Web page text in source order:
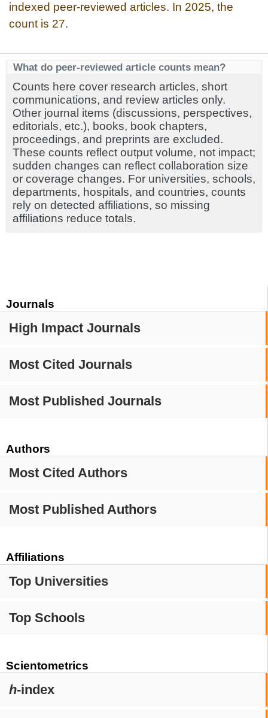
Journals
High Impact Journals
Most Cited Journals
Most Published Journals
Authors
Most Cited Authors
Most Published Authors
Affiliations
Top Universities
Top Schools
Scientometrics
h-index
indexed peer-reviewed articles. In 2025, the
count is 27.
What do peer-reviewed article counts mean?
Counts here cover research articles, short
communications, and review articles only.
Other journal items (discussions, perspectives,
editorials, etc.), books, book chapters,
proceedings, and preprints are excluded.
These counts reflect output volume, not impact;
sudden changes can reflect collaboration size
or coverage changes. For universities, schools,
departments, hospitals, and countries, counts
rely on detected affiliations, so missing
affiliations reduce totals.